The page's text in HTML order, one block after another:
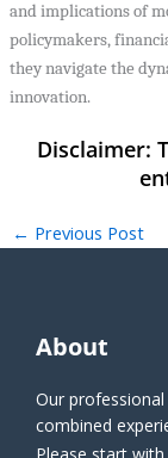
and implications of
policymakers,
they navigate the
innovation.
← Previous Post
About
Our
combined